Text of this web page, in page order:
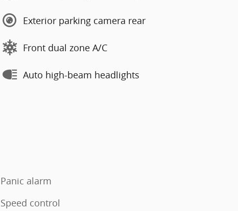
Exterior parking camera rear
Front dual zone A/C
Auto high-beam headlights
Panic alarm
Speed control